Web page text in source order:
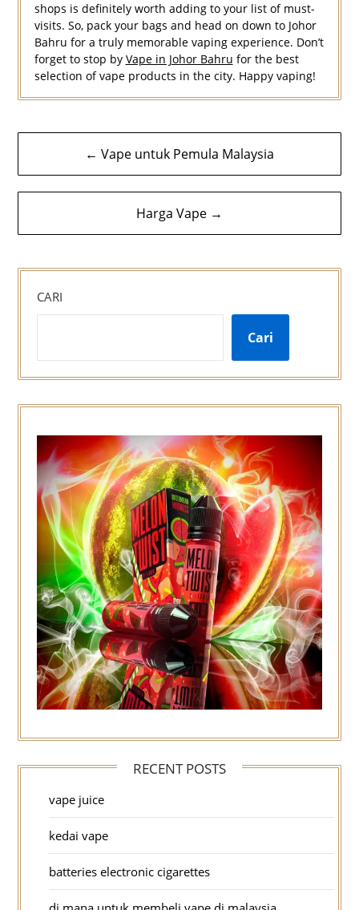
shops is definitely worth adding to your list of must-
visits. So, pack your bags and head on down to Johor
Bahru for a truly memorable vaping experience. Don’t
forget to stop by Vape in Johor Bahru for the best
selection of vape products in the city. Happy vaping!
Navigasi
kiriman
← Vape untuk Pemula Malaysia
Harga Vape →
CARI
Cari
RECENT POSTS
vape juice
kedai vape
batteries electronic cigarettes